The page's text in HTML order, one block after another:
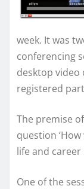
week. It was
conferencing
desktop video
registered
The premise
question
life and career
One of the